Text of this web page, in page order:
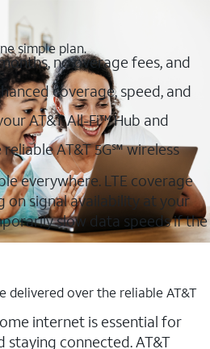
simple plan.
no overage fees, and
coverage, speed, and
AT&T All-Fi™ Hub and
AT&T 5G℠ wireless
everywhere. LTE coverage
on signal availability at your
slow data speeds if the
delivered over the reliable AT&T
internet is essential for
staying connected. AT&T